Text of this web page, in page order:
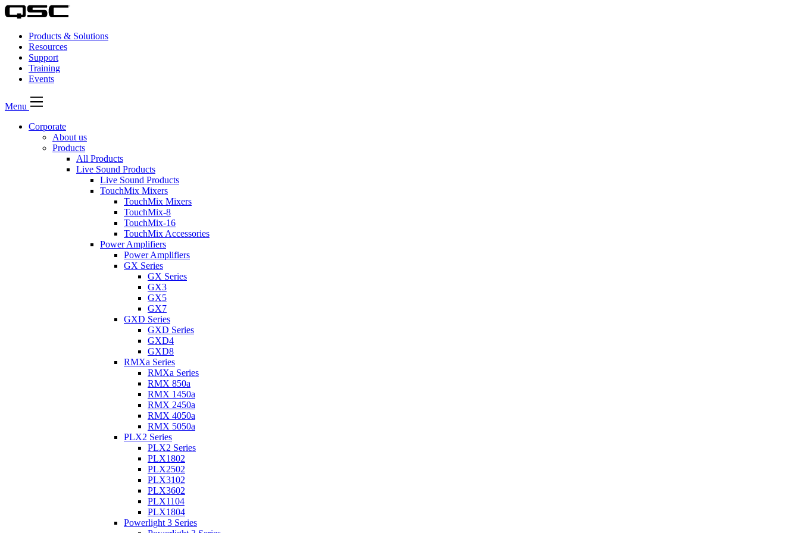
Products & Solutions
Resources
Support
Training
Events
Menu
Corporate
About us
Products
All Products
Live Sound Products
Live Sound Products
TouchMix Mixers
TouchMix Mixers
TouchMix-8
TouchMix-16
TouchMix Accessories
Power Amplifiers
Power Amplifiers
GX Series
GX Series
GX3
GX5
GX7
GXD Series
GXD Series
GXD4
GXD8
RMXa Series
RMXa Series
RMX 850a
RMX 1450a
RMX 2450a
RMX 4050a
RMX 5050a
PLX2 Series
PLX2 Series
PLX1802
PLX2502
PLX3102
PLX3602
PLX1104
PLX1804
Powerlight 3 Series